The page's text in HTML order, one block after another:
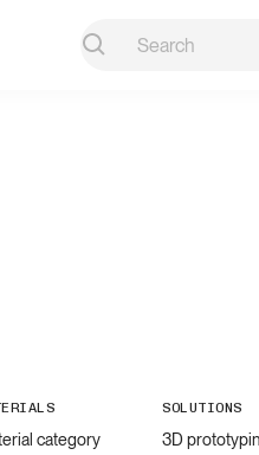
category
SOLUTIONS
3D